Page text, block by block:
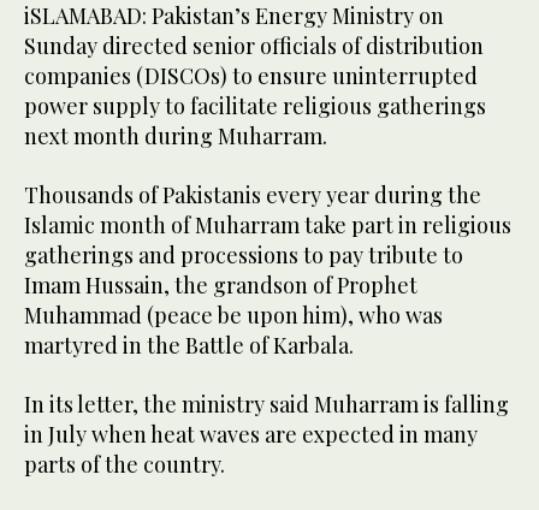
iSLAMABAD: Pakistan’s Energy Ministry on
Sunday directed senior officials of distribution
companies (DISCOs) to ensure uninterrupted
power supply to facilitate religious gatherings
next month during Muharram.
Thousands of Pakistanis every year during the
Islamic month of Muharram take part in religious
gatherings and processions to pay tribute to
Imam Hussain, the grandson of Prophet
Muhammad (peace be upon him), who was
martyred in the Battle of Karbala.
In its letter, the ministry said Muharram is falling
in July when heat waves are expected in many
parts of the country.